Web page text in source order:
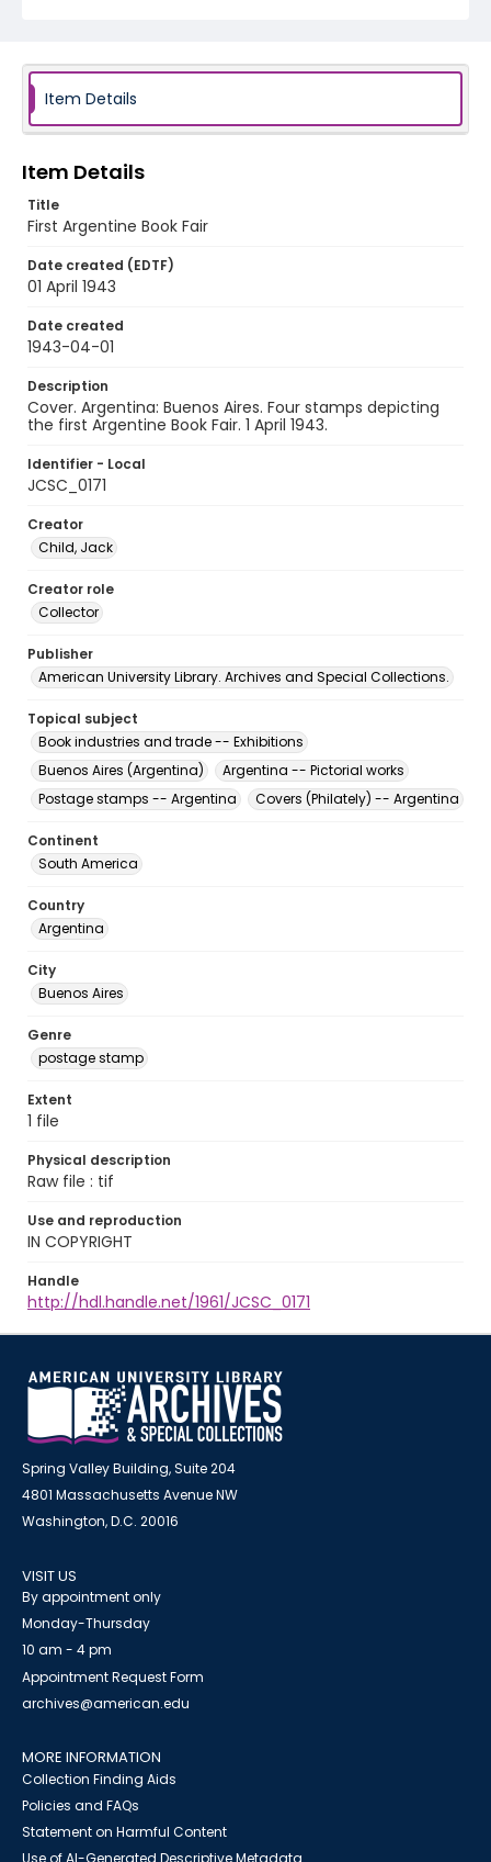
Item Details
Item Details
Title
First Argentine Book Fair
Date created (EDTF)
01 April 1943
Date created
1943-04-01
Description
Cover. Argentina: Buenos Aires. Four stamps depicting
the first Argentine Book Fair. 1 April 1943.
Identifier - Local
JCSC_0171
Creator
Child, Jack
Creator role
Collector
Publisher
American University Library. Archives and Special Collections.
Topical subject
Book industries and trade -- Exhibitions
Buenos Aires (Argentina)
Argentina -- Pictorial works
Postage stamps -- Argentina
Covers (Philately) -- Argentina
Continent
South America
Country
Argentina
City
Buenos Aires
Genre
postage stamp
Extent
1 file
Physical description
Raw file : tif
Use and reproduction
IN COPYRIGHT
Handle
http://hdl.handle.net/1961/JCSC_0171
Spring Valley Building, Suite 204
4801 Massachusetts Avenue NW
Washington, D.C. 20016
VISIT US
By appointment only
Monday-Thursday
10 am - 4 pm
Appointment Request Form
archives@american.edu
MORE INFORMATION
Collection Finding Aids
Policies and FAQs
Statement on Harmful Content
Use of AI-Generated Descriptive Metadata